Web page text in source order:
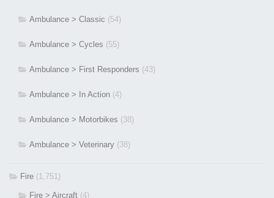
Ambulance > Classic (54)
Ambulance > Cycles (55)
Ambulance > First Responders (43)
Ambulance > In Action (4)
Ambulance > Motorbikes (38)
Ambulance > Veterinary (38)
Fire (1,751)
Fire > Aircraft (4)